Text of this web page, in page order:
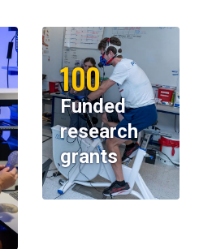
100
Funded
research
grants